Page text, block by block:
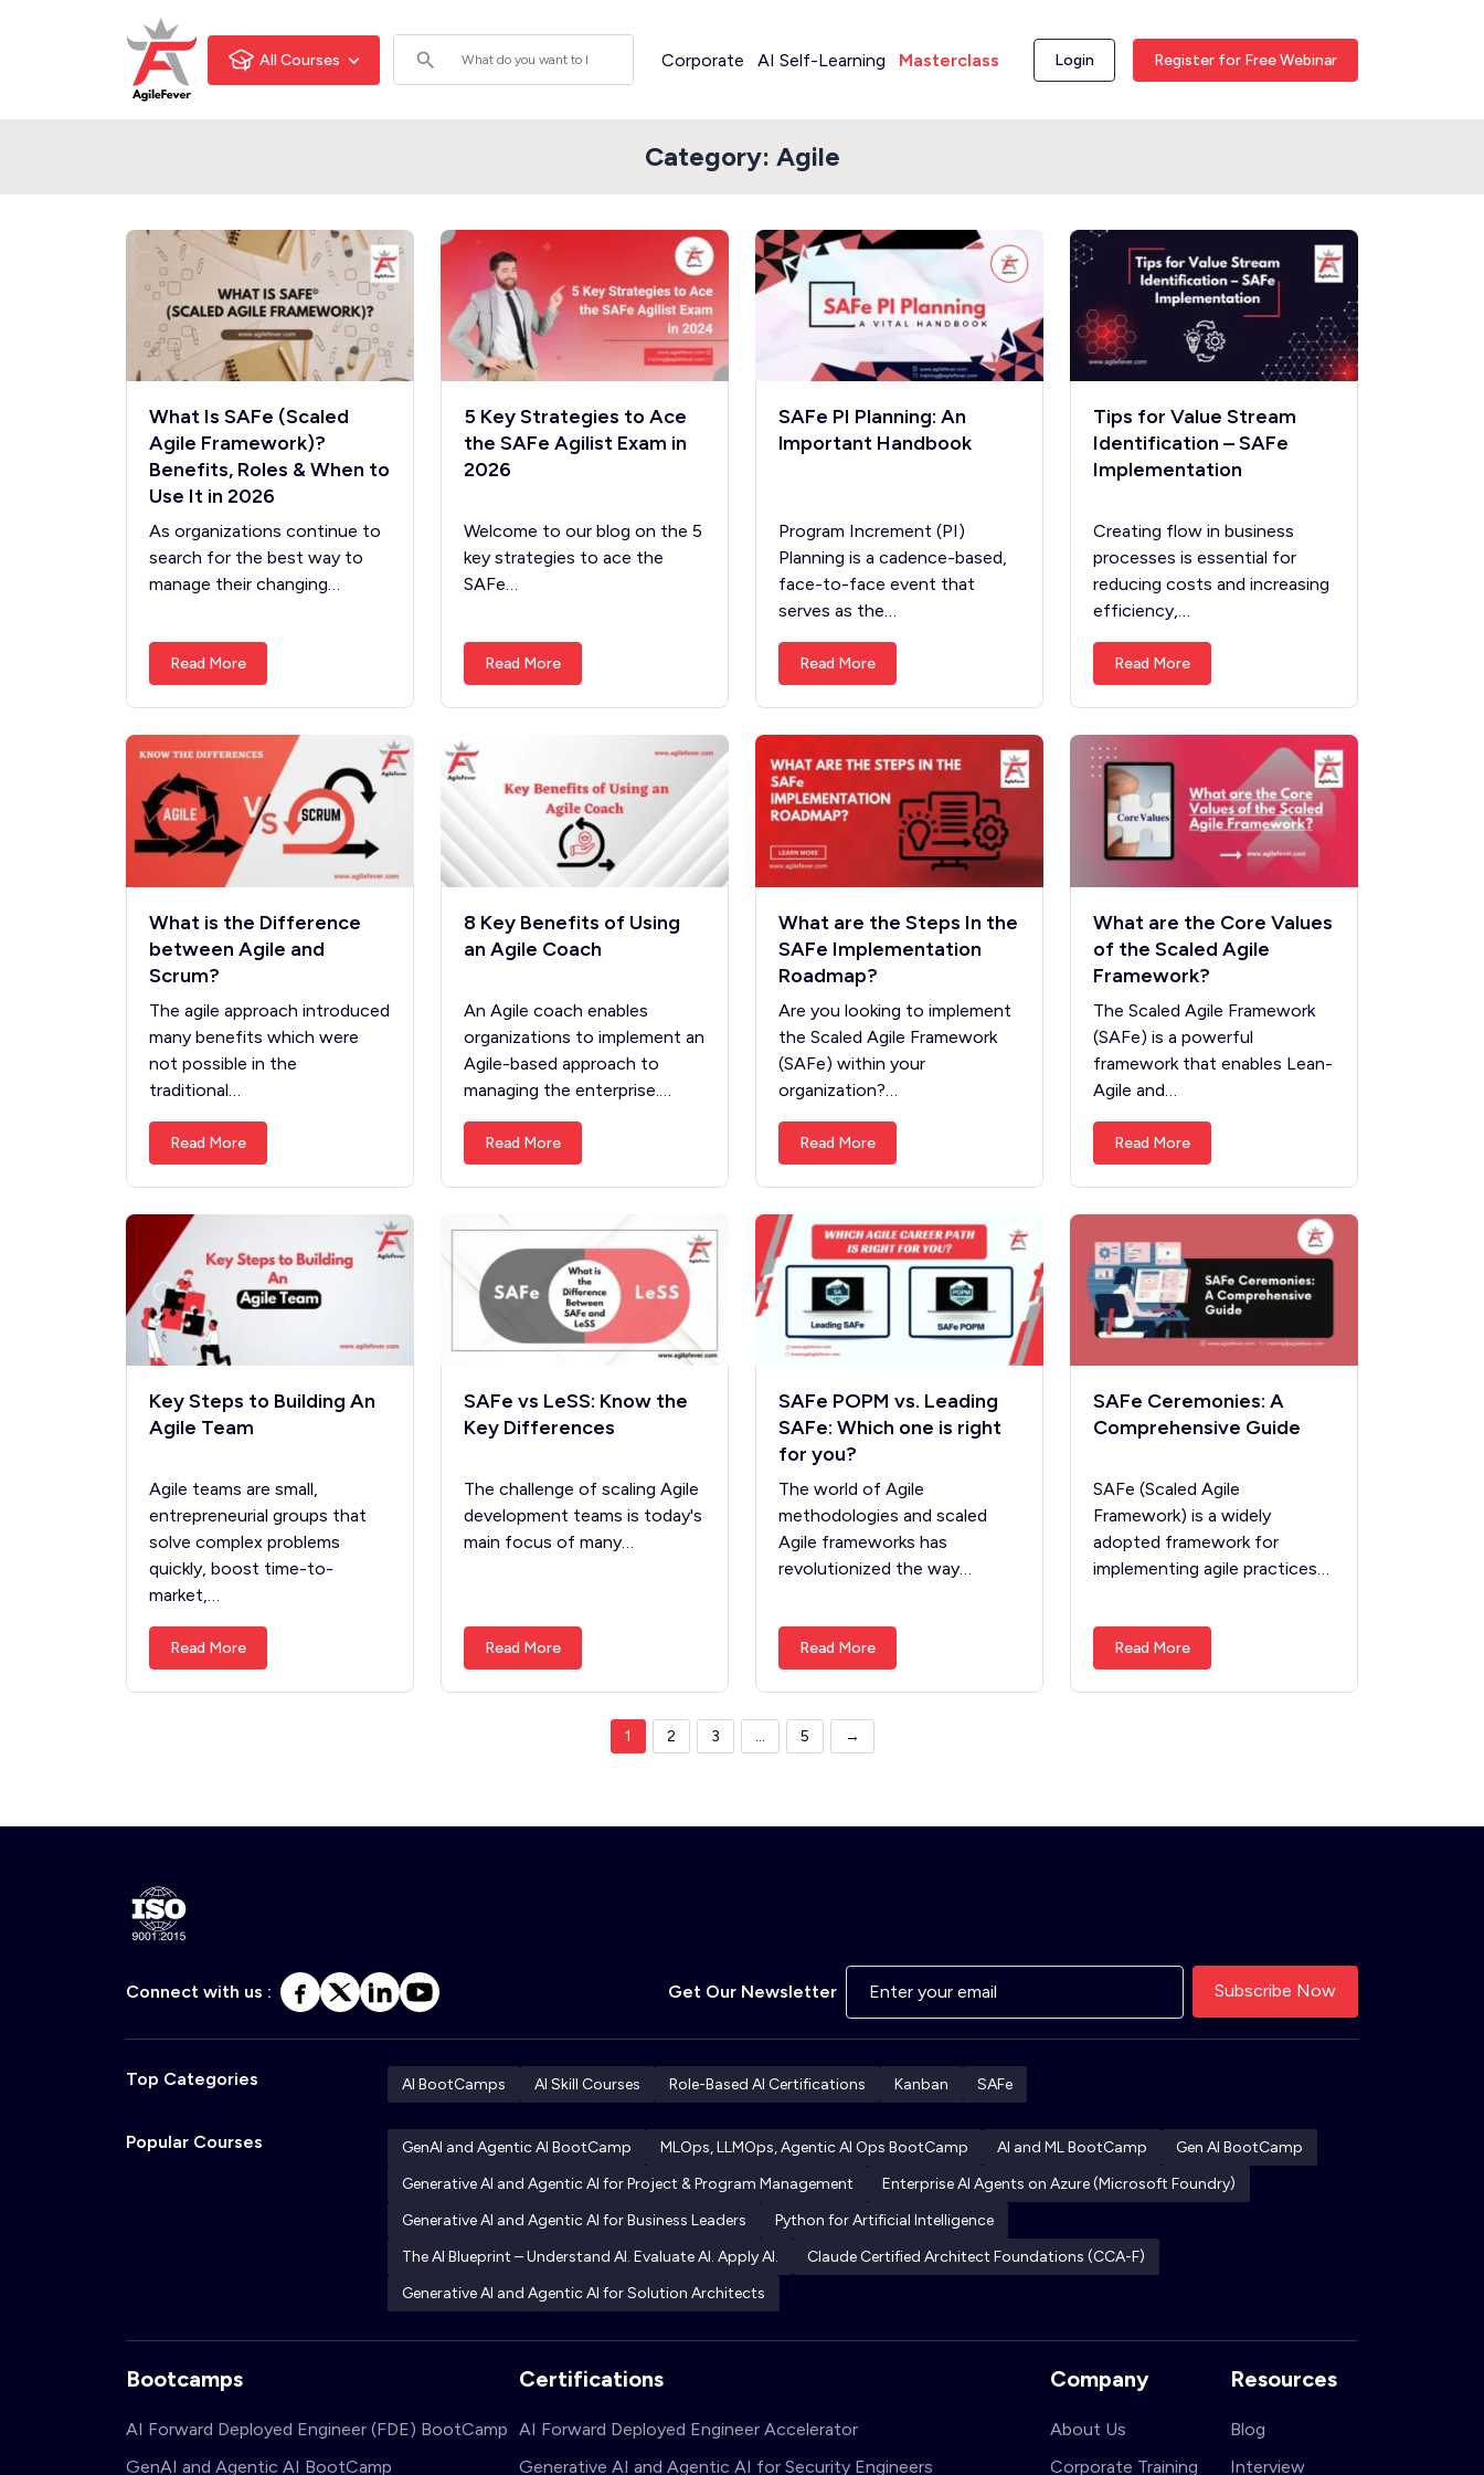
All Courses Corporate AI Self-Learning Masterclass Login Register for Free Webinar
Category: Agile
What Is SAFe (Scaled
Agile Framework)?
Benefits, Roles & When to
Use It in 2026
As organizations continue to
search for the best way to
manage their changing…
Read More
5 Key Strategies to Ace
the SAFe Agilist Exam in
2026
Welcome to our blog on the 5
key strategies to ace the
SAFe…
Read More
SAFe PI Planning: An
lmportant Handbook
Program Increment (PI)
Planning is a cadence-based,
face-to-face event that
serves as the…
Read More
Tips for Value Stream
Identification – SAFe
Implementation
Creating flow in business
processes is essential for
reducing costs and increasing
efficiency,…
Read More
What is the Difference
between Agile and
Scrum?
The agile approach introduced
many benefits which were
not possible in the
traditional…
Read More
8 Key Benefits of Using
an Agile Coach
An Agile coach enables
organizations to implement an
Agile-based approach to
managing the enterprise.…
Read More
What are the Steps In the
SAFe Implementation
Roadmap?
Are you looking to implement
the Scaled Agile Framework
(SAFe) within your
organization?…
Read More
What are the Core Values
of the Scaled Agile
Framework?
The Scaled Agile Framework
(SAFe) is a powerful
framework that enables Lean-
Agile and…
Read More
Key Steps to Building An
Agile Team
Agile teams are small,
entrepreneurial groups that
solve complex problems
quickly, boost time-to-
market,…
Read More
SAFe vs LeSS: Know the
Key Differences
The challenge of scaling Agile
development teams is today's
main focus of many…
Read More
SAFe POPM vs. Leading
SAFe: Which one is right
for you?
The world of Agile
methodologies and scaled
Agile frameworks has
revolutionized the way…
Read More
SAFe Ceremonies: A
Comprehensive Guide
SAFe (Scaled Agile
Framework) is a widely
adopted framework for
implementing agile practices…
Read More
1 2 3 … 5 →
Connect with us : Get Our Newsletter
Top Categories AI BootCamps AI Skill Courses Role-Based AI Certifications Kanban SAFe
Popular Courses GenAI and Agentic AI BootCamp MLOps, LLMOps, Agentic AI Ops BootCamp AI and ML BootCamp
Gen AI BootCamp
Generative AI and Agentic AI for Project & Program Management
Enterprise AI Agents on Azure (Microsoft Foundry)
Generative AI and Agentic AI for Business Leaders
Python for Artificial Intelligence
The AI Blueprint – Understand AI. Evaluate AI. Apply AI.
Claude Certified Architect Foundations (CCA-F)
Generative AI and Agentic AI for Solution Architects
Bootcamps
AI Forward Deployed Engineer (FDE) BootCamp
GenAI and Agentic AI BootCamp
Certifications
AI Forward Deployed Engineer Accelerator
Generative AI and Agentic AI for Security Engineers
Company
About Us
Corporate Training
Resources
Blog
Interview